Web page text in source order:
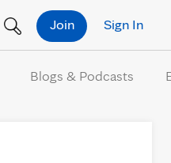
Sign In
Join
Blogs & Podcasts